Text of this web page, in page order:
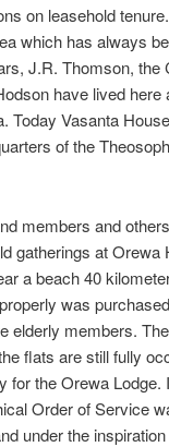
on leasehold
which has always
J.R. Thomson, the
have lived here
Today Vasanta
of the
members and
gatherings at Orewa
a beach 40
was
elderly members.
flats are still fully
for the Orewa Lodge.
Order of Service
under the